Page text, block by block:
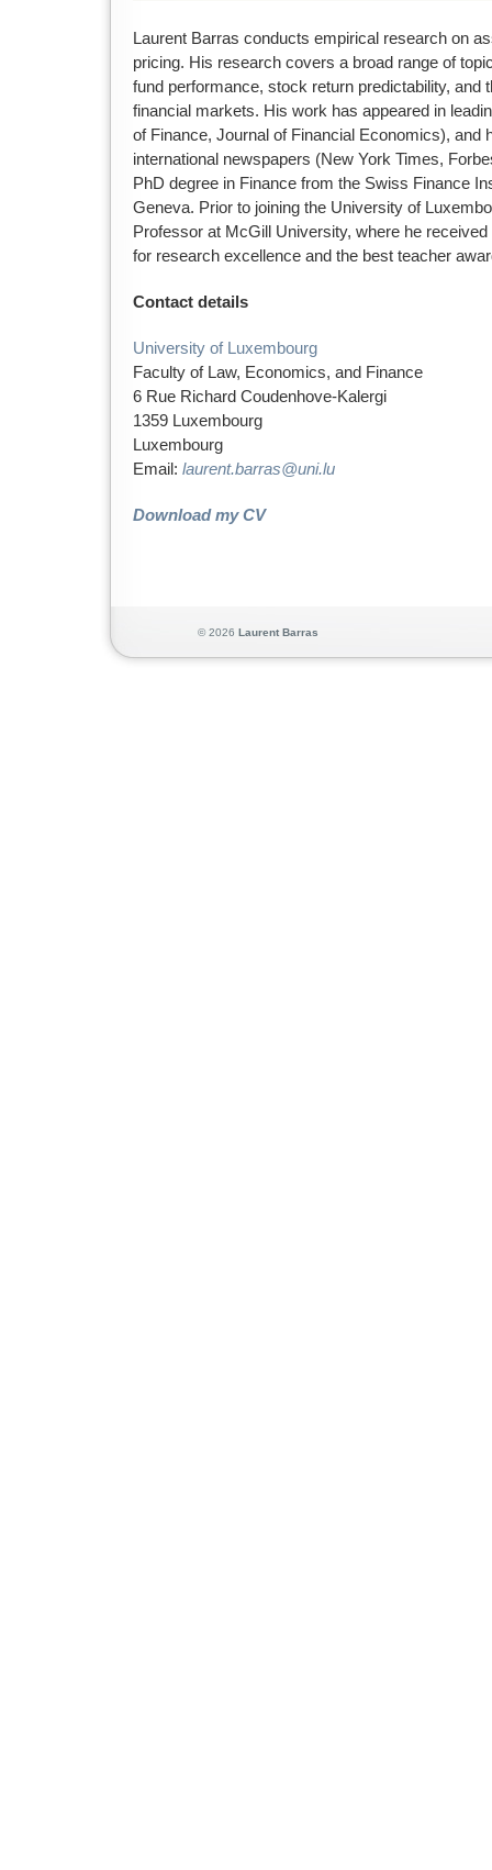
Laurent Barras conducts empirical research on
pricing. His research covers a broad range of
fund performance, stock return predictability, and
financial markets. His work has appeared in
of Finance, Journal of Financial Economics), and
international newspapers (New York Times,
PhD degree in Finance from the Swiss Finance
Geneva. Prior to joining the University of
Professor at McGill University, where he
for research excellence and the best teacher
Contact details
University of Luxembourg
Faculty of Law, Economics, and Finance
6 Rue Richard Coudenhove-Kalergi
1359 Luxembourg
Luxembourg
Email: laurent.barras@uni.lu
Download my CV
© 2026